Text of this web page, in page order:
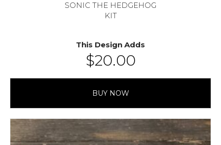
SONIC THE HEDGEHOG
KIT
This Design Adds
$20.00
BUY NOW